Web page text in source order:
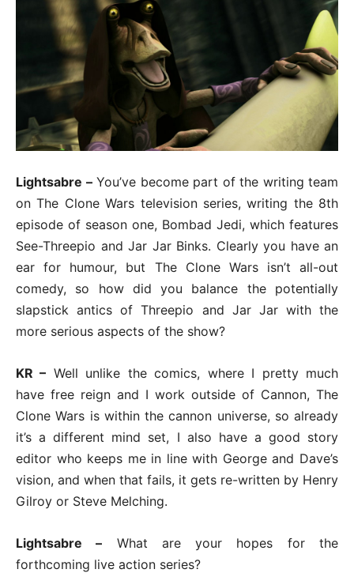
Lightsabre –You’ve become part of the writing team
on The Clone Wars television series, writing the 8th
episode of season one, Bombad Jedi, which features
See-Threepio and Jar Jar Binks. Clearly you have an
ear for humour, but The Clone Wars isn’t all-out
comedy, so how did you balance the potentially
slapstick antics of Threepio and Jar Jar with the
more serious aspects of the show?
KR – Well unlike the comics, where I pretty much
have free reign and I work outside of Cannon, The
Clone Wars is within the cannon universe, so already
it’s a different mind set, I also have a good story
editor who keeps me in line with George and Dave’s
vision, and when that fails, it gets re-written by Henry
Gilroy or Steve Melching.
Lightsabre – What are your hopes for the
forthcoming live action series?